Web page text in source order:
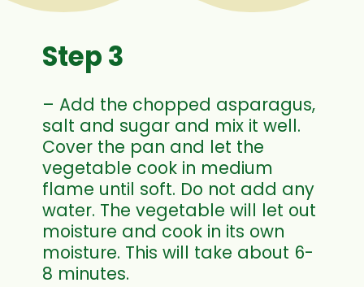
Step 3
– Add the chopped asparagus,
salt and sugar and mix it well.
Cover the pan and let the
vegetable cook in medium
flame until soft. Do not add any
water. The vegetable will let out
moisture and cook in its own
moisture. This will take about 6-
8 minutes.